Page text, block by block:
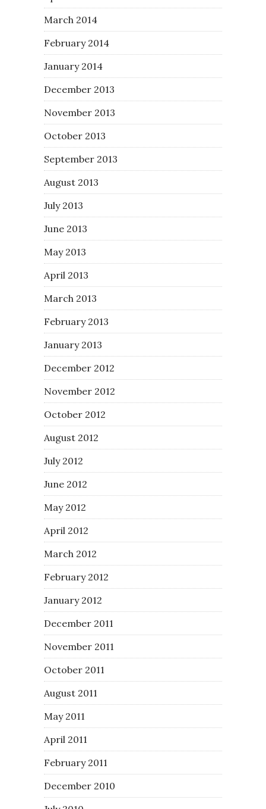
March 2014
February 2014
January 2014
December 2013
November 2013
October 2013
September 2013
August 2013
July 2013
June 2013
May 2013
April 2013
March 2013
February 2013
January 2013
December 2012
November 2012
October 2012
August 2012
July 2012
June 2012
May 2012
April 2012
March 2012
February 2012
January 2012
December 2011
November 2011
October 2011
August 2011
May 2011
April 2011
February 2011
December 2010